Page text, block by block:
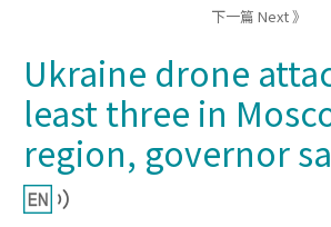
下一篇 Next 》
Ukraine drone
least three in
region, governor